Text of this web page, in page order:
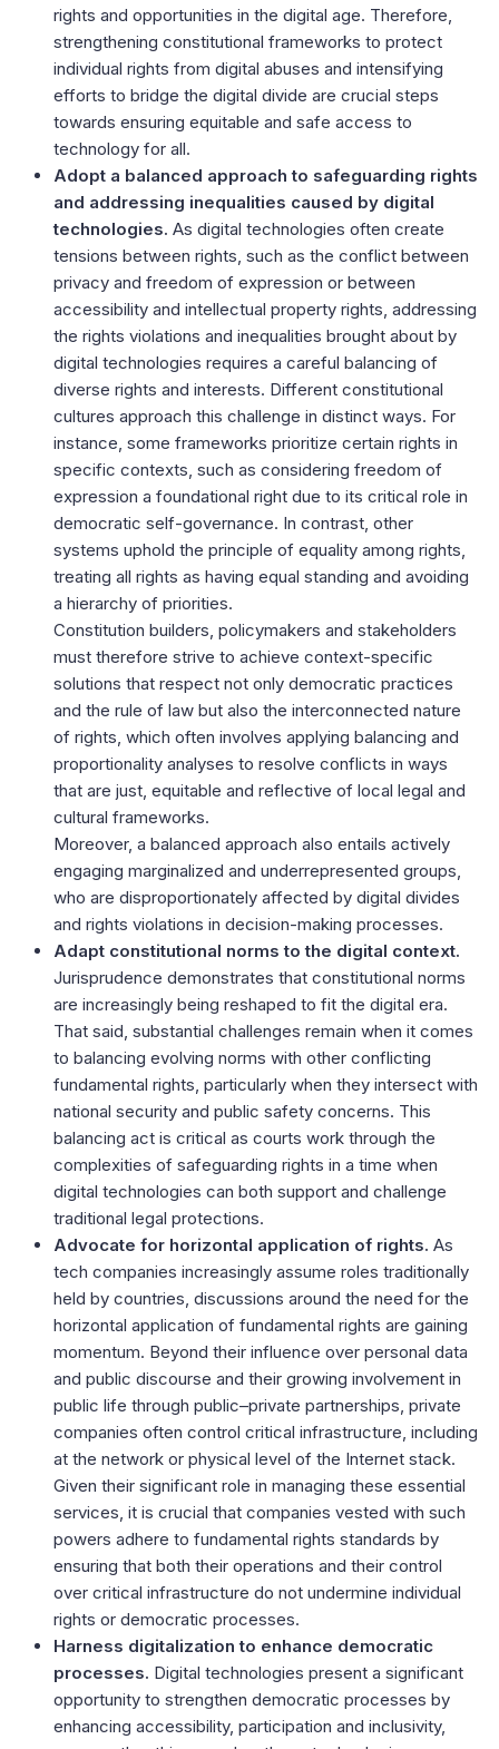
rights and opportunities in the digital age. Therefore,
strengthening constitutional frameworks to protect
individual rights from digital abuses and intensifying
efforts to bridge the digital divide are crucial steps
towards ensuring equitable and safe access to
technology for all.
Adopt a balanced approach to safeguarding rights
and addressing inequalities caused by digital
technologies. As digital technologies often create
tensions between rights, such as the conflict between
privacy and freedom of expression or between
accessibility and intellectual property rights, addressing
the rights violations and inequalities brought about by
digital technologies requires a careful balancing of
diverse rights and interests. Different constitutional
cultures approach this challenge in distinct ways. For
instance, some frameworks prioritize certain rights in
specific contexts, such as considering freedom of
expression a foundational right due to its critical role in
democratic self-governance. In contrast, other
systems uphold the principle of equality among rights,
treating all rights as having equal standing and avoiding
a hierarchy of priorities.
Constitution builders, policymakers and stakeholders
must therefore strive to achieve context-specific
solutions that respect not only democratic practices
and the rule of law but also the interconnected nature
of rights, which often involves applying balancing and
proportionality analyses to resolve conflicts in ways
that are just, equitable and reflective of local legal and
cultural frameworks.
Moreover, a balanced approach also entails actively
engaging marginalized and underrepresented groups,
who are disproportionately affected by digital divides
and rights violations in decision-making processes.
Adapt constitutional norms to the digital context.
Jurisprudence demonstrates that constitutional norms
are increasingly being reshaped to fit the digital era.
That said, substantial challenges remain when it comes
to balancing evolving norms with other conflicting
fundamental rights, particularly when they intersect with
national security and public safety concerns. This
balancing act is critical as courts work through the
complexities of safeguarding rights in a time when
digital technologies can both support and challenge
traditional legal protections.
Advocate for horizontal application of rights. As
tech companies increasingly assume roles traditionally
held by countries, discussions around the need for the
horizontal application of fundamental rights are gaining
momentum. Beyond their influence over personal data
and public discourse and their growing involvement in
public life through public–private partnerships, private
companies often control critical infrastructure, including
at the network or physical level of the Internet stack.
Given their significant role in managing these essential
services, it is crucial that companies vested with such
powers adhere to fundamental rights standards by
ensuring that both their operations and their control
over critical infrastructure do not undermine individual
rights or democratic processes.
Harness digitalization to enhance democratic
processes. Digital technologies present a significant
opportunity to strengthen democratic processes by
enhancing accessibility, participation and inclusivity,